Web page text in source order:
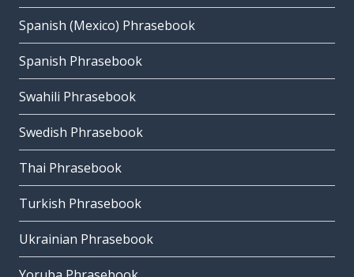
Spanish (Mexico) Phrasebook
Spanish Phrasebook
Swahili Phrasebook
Swedish Phrasebook
Thai Phrasebook
Turkish Phrasebook
Ukrainian Phrasebook